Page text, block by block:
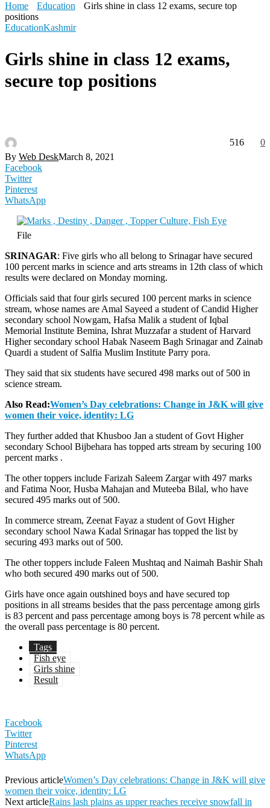
Home Education
Girls shine in class 12 exams, secure top
positions
EducationKashmir
Girls shine in class 12 exams,
secure top positions
By Web DeskMarch 8, 2021
0
516
Facebook
Twitter
Pinterest
WhatsApp
File
SRINAGAR: Five girls who all belong to Srinagar have secured
100 percent marks in science and arts streams in 12th class of which
results were declared on Monday morning.
Officials said that four girls secured 100 percent marks in science
stream, whose names are Amal Sayeed a student of Candid Higher
secondary school Nowgam, Hafsa Malik a student of Iqbal
Memorial Institute Bemina, Ishrat Muzzafar a student of Harvard
Higher secondary school Habak Naseem Bagh Srinagar and Zainab
Quardi a student of Salfia Muslim Institute Parry pora.
They said that six students have secured 498 marks out of 500 in
science stream.
Also Read:Women’s Day celebrations: Change in J&K will give
women their voice, identity: LG
They further added that Khusboo Jan a student of Govt Higher
secondary School Bijbehara has topped arts stream by securing 100
percent marks .
The other toppers include Farizah Saleem Zargar with 497 marks
and Fatima Noor, Husba Mahajan and Muteeba Bilal, who have
secured 495 marks out of 500.
In commerce stream, Zeenat Fayaz a student of Govt Higher
secondary school Nawa Kadal Srinagar has topped the list by
securing 493 marks out of 500.
The other toppers include Faleen Mushtaq and Naimah Bashir Shah
who both secured 490 marks out of 500.
Girls have once again outshined boys and have secured top
positions in all streams besides that the pass percentage among girls
is 83 percent and pass percentage among boys is 78 percent while as
the overall pass percentage is 80 percent.
Tags
Fish eye
Girls shine
Result
Facebook
Twitter
Pinterest
WhatsApp
Previous articleWomen’s Day celebrations: Change in J&K will give
women their voice, identity: LG
Next articleRains lash plains as upper reaches receive snowfall in